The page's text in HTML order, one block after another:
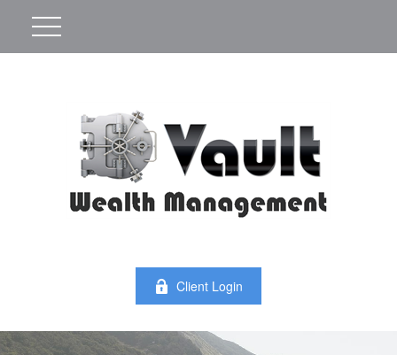
Client Login